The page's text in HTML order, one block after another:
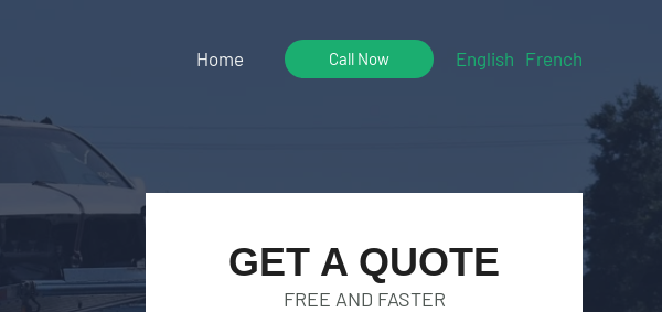
Home Call Now English French
GET A QUOTE
FREE AND FASTER